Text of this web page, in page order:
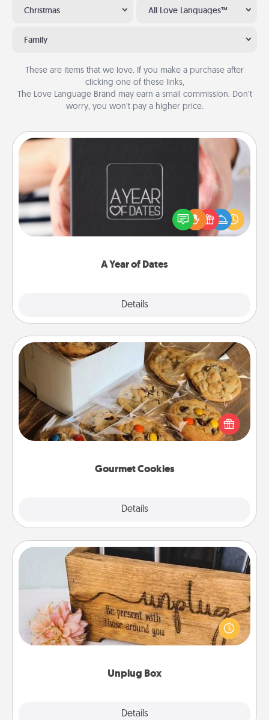
Christmas All Love Languages™
Family
These are items that we love. If you make a purchase after
clicking one of these links,
The Love Language Brand may earn a small commission. Don’t
worry, you won’t pay a higher price.
A Year of Dates
Details
A box of dates is the perfect romantic Christmas
gift, wedding anniversary present, or just because
you want to show them how much you want to
Gourmet Cookies
Details
Gourmet Cookies
Send delicious, gourmet cookies right to the front
door of someone you love!
Unplug Box
Details
Unplug Box
This Unplug Box makes a great gift for those who
love Quality Time with others.